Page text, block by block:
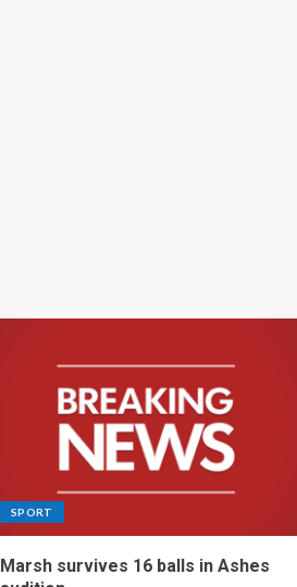
SPORT
Marsh survives 16 balls in Ashes